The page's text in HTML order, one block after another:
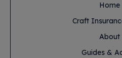
Home
Craft
About
Guides &